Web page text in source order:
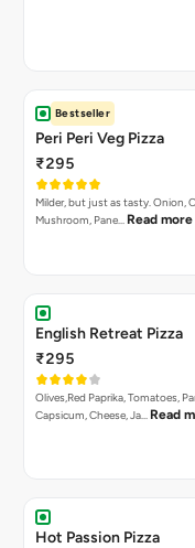
Bestseller
Peri Peri Veg Pizza
₹295
Milder, but just as tasty. Onion,
Mushroom, Pane… Read more
English Retreat Pizza
₹295
Olives,Red Paprika, Tomatoes,
Capsicum, Cheese, Ja… Read
Hot Passion Pizza